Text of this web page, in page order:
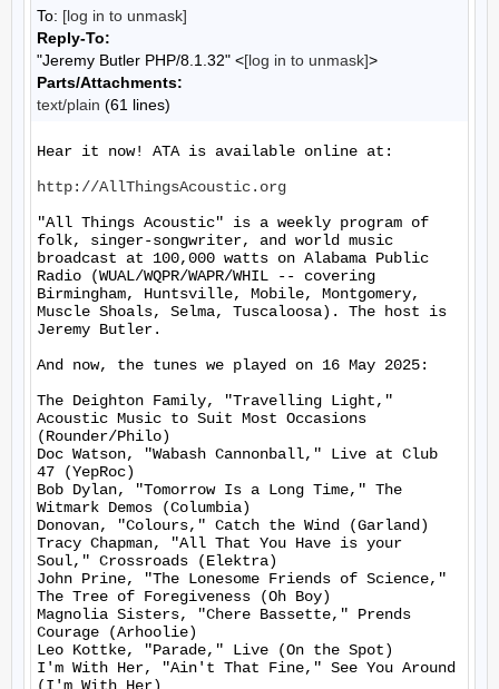
To: [log in to unmask]
Reply-To:
"Jeremy Butler PHP/8.1.32" <[log in to unmask]>
Parts/Attachments:
text/plain (61 lines)
Hear it now! ATA is available online at:
http://AllThingsAcoustic.org
"All Things Acoustic" is a weekly program of
folk, singer-songwriter, and world music
broadcast at 100,000 watts on Alabama Public
Radio (WUAL/WQPR/WAPR/WHIL -- covering
Birmingham, Huntsville, Mobile, Montgomery,
Muscle Shoals, Selma, Tuscaloosa). The host is
Jeremy Butler.
And now, the tunes we played on 16 May 2025:
The Deighton Family, "Travelling Light,"
Acoustic Music to Suit Most Occasions
(Rounder/Philo)
Doc Watson, "Wabash Cannonball," Live at Club
47 (YepRoc)
Bob Dylan, "Tomorrow Is a Long Time," The
Witmark Demos (Columbia)
Donovan, "Colours," Catch the Wind (Garland)
Tracy Chapman, "All That You Have is your
Soul," Crossroads (Elektra)
John Prine, "The Lonesome Friends of Science,"
The Tree of Foregiveness (Oh Boy)
Magnolia Sisters, "Chere Bassette," Prends
Courage (Arhoolie)
Leo Kottke, "Parade," Live (On the Spot)
I'm With Her, "Ain't That Fine," See You Around